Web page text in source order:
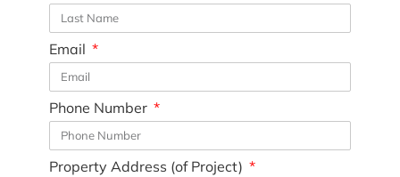
Email
Phone Number
Property Address (of Project)